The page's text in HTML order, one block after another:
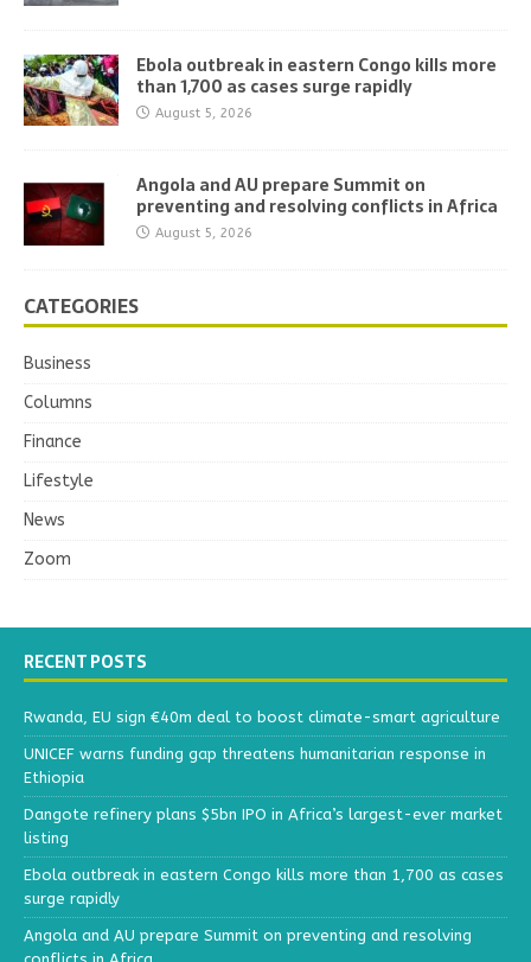
Ebola outbreak in eastern Congo kills more
than 1,700 as cases surge rapidly
August 5, 2026
Angola and AU prepare Summit on
preventing and resolving conflicts in Africa
August 5, 2026
CATEGORIES
Business
Columns
Finance
Lifestyle
News
Zoom
RECENT POSTS
Rwanda, EU sign €40m deal to boost climate-smart agriculture
UNICEF warns funding gap threatens humanitarian response in
Ethiopia
Dangote refinery plans $5bn IPO in Africa’s largest-ever market
listing
Ebola outbreak in eastern Congo kills more than 1,700 as cases
surge rapidly
Angola and AU prepare Summit on preventing and resolving